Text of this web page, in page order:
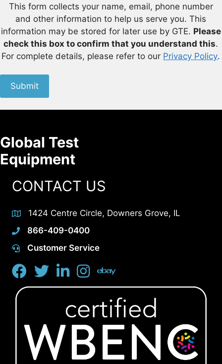
This form collects your name, email, phone number
and other information to help us serve you. This
information may be stored for later use by GTE. Please
check this box to confirm that you understand this.
For complete details, please refer to our Privacy Policy.
Submit
Global Test
Equipment
CONTACT US
1424 Centre Circle, Downers Grove, IL
866-409-0400
Customer Service